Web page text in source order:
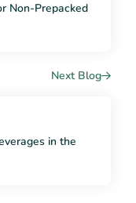
Non-Prepacked
Next Blog
in the